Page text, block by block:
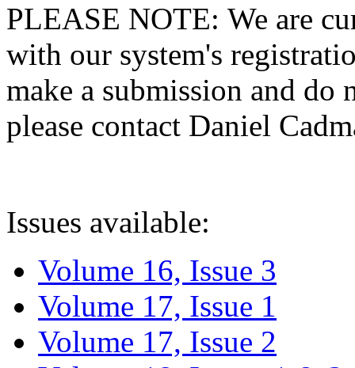
PLEASE NOTE: We are
with our system's
make a submission and do
please contact Daniel
Issues available:
Volume 16, Issue 3
Volume 17, Issue 1
Volume 17, Issue 2